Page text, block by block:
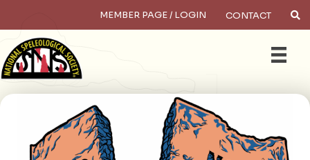
MEMBER PAGE / LOGIN CONTACT